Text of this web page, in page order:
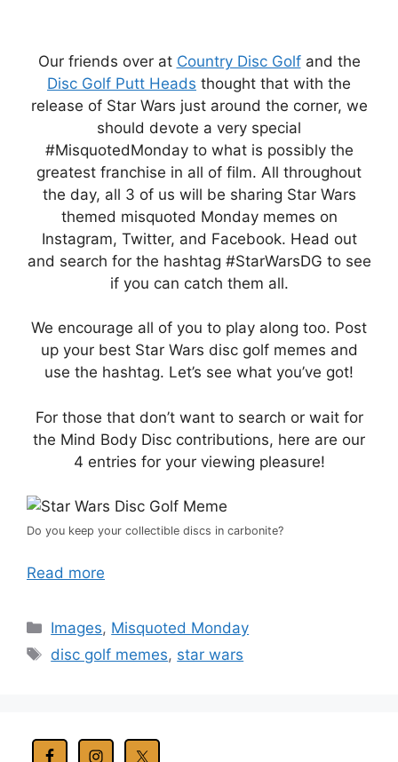
Our friends over at Country Disc Golfand the
Disc Golf Putt Heads thought that with the
release of Star Wars just around the corner, we
should devote a very special
#MisquotedMonday to what is possibly the
greatest franchise in all of film. All throughout
the day, all 3 of us will be sharing Star Wars
themed misquoted Monday memes on
Instagram, Twitter, and Facebook. Head out
and search for the hashtag #StarWarsDG to see
if you can catch them all.
We encourage all of you to play along too. Post
up your best Star Wars disc golf memes and
use the hashtag. Let’s see what you’ve got!
For those that don’t want to search or wait for
the Mind Body Disc contributions, here are our
4 entries for your viewing pleasure!
Do you keep your collectible discs in carbonite?
Read more
Categories
Images, Misquoted Monday
Tags
disc golf memes, star wars